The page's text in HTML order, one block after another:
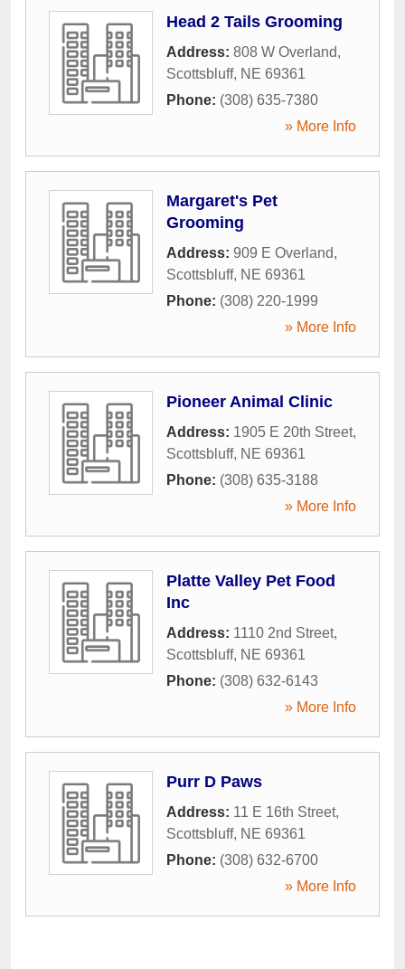
Head 2 Tails Grooming
Address: 808 W Overland,
Scottsbluff, NE 69361
Phone: (308) 635-7380
» More Info
Margaret's Pet
Grooming
Address: 909 E Overland,
Scottsbluff, NE 69361
Phone: (308) 220-1999
» More Info
Pioneer Animal Clinic
Address: 1905 E 20th Street,
Scottsbluff, NE 69361
Phone: (308) 635-3188
» More Info
Platte Valley Pet Food
Inc
Address: 1110 2nd Street,
Scottsbluff, NE 69361
Phone: (308) 632-6143
» More Info
Purr D Paws
Address: 11 E 16th Street,
Scottsbluff, NE 69361
Phone: (308) 632-6700
» More Info